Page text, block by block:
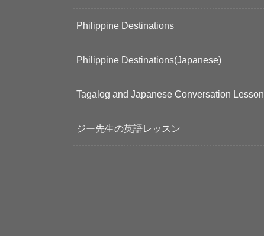
Philippine Destinations
Philippine Destinations(Japanese)
Tagalog and Japanese Conversation Lesson
ジー先生の英語レッスン